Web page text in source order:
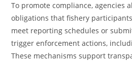
To promote compliance, agencies
obligations that fishery
meet reporting schedules or
trigger enforcement actions,
These mechanisms support